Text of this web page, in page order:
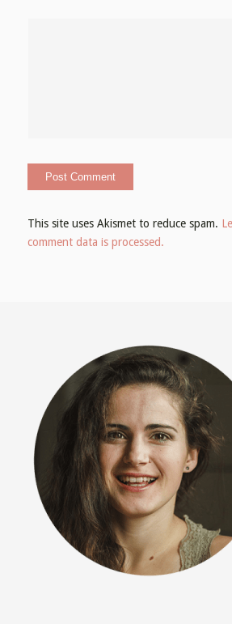
This site uses Akismet to reduce spam.
comment data is processed.